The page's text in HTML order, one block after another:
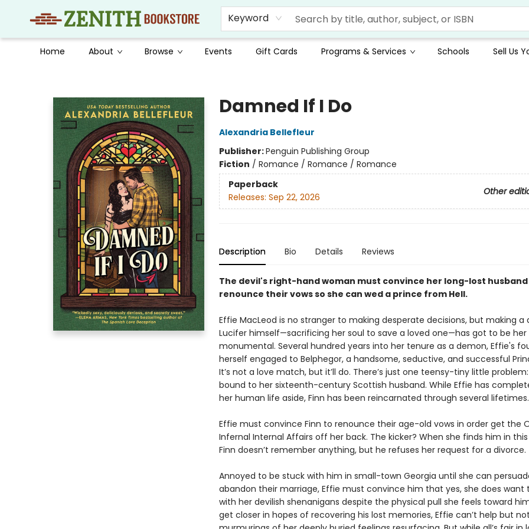
Keyword
Home About Browse Events Gift Cards Programs & Services Schools Sell Us
Damned If I Do
Alexandria Bellefleur
Publisher:Penguin Publishing Group
Fiction / Romance / Romance / Romance
Paperback
Other
Releases: Sep 22, 2026
Description Bio Details Reviews
The devil's right-hand woman must convince her long-lost
renounce their vows so she can wed a prince from Hell.
Effie MacLeod is no stranger to making desperate decisions, but making a
Lucifer himself—sacrificing her soul to save a loved one—has got to be
monumental. Several hundred years into her tenure as a demon, Effie's
herself engaged to Belphegor, a handsome, seductive, and successful
It’s not a love match, but it’ll do. There’s just one teensy-tiny little problem:
bound to her sixteenth-century Scottish husband. While Effie has
her human life aside, Finn has been reincarnated through several lifetimes.
Effie must convince Finn to renounce their age-old vows in order get the
Infernal Internal Affairs off her back. The kicker? When she finds him in
Finn doesn’t remember anything, but he refuses her request for a divorce.
Annoyed to be stuck with him in small-town Georgia until she can
abandon their marriage, Effie must convince him that yes, she does want
with her devilish shenanigans despite the physical pull she feels toward
get closer in hopes of recovering his lost memories, Effie can’t help but